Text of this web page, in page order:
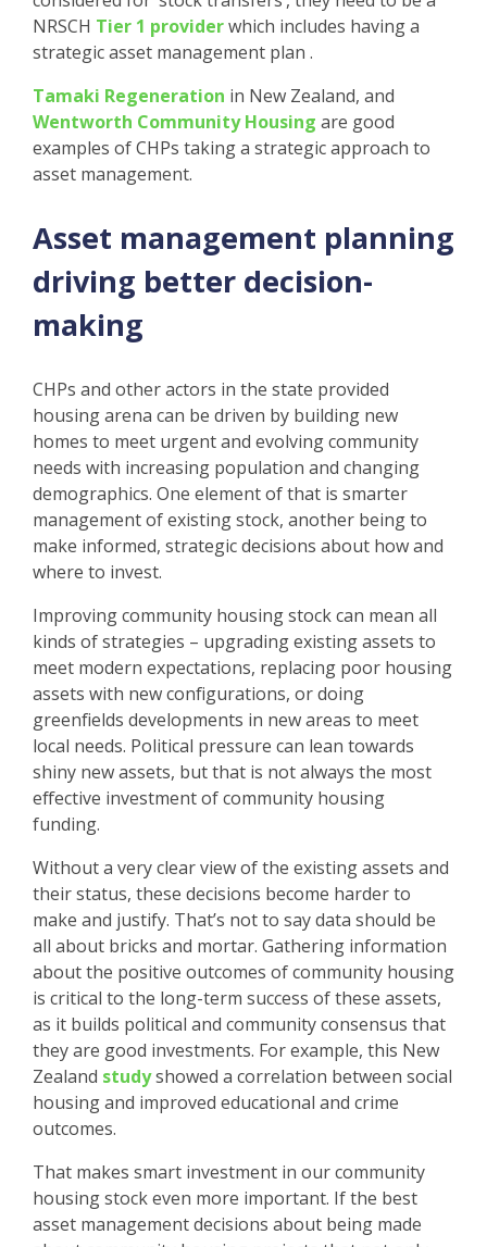
NRSCH Tier 1 providerwhich includes having a
strategic asset management plan .
Tamaki Regeneration in New Zealand, and
Wentworth Community Housing are good
examples of CHPs taking a strategic approach to
asset management.
Asset management planning
driving better decision-
making
CHPs and other actors in the state provided
housing arena can be driven by building new
homes to meet urgent and evolving community
needs with increasing population and changing
demographics. One element of that is smarter
management of existing stock, another being to
make informed, strategic decisions about how and
where to invest.
Improving community housing stock can mean all
kinds of strategies – upgrading existing assets to
meet modern expectations, replacing poor housing
assets with new configurations, or doing
greenfields developments in new areas to meet
local needs. Political pressure can lean towards
shiny new assets, but that is not always the most
effective investment of community housing
funding.
Without a very clear view of the existing assets and
their status, these decisions become harder to
make and justify. That’s not to say data should be
all about bricks and mortar. Gathering information
about the positive outcomes of community housing
is critical to the long-term success of these assets,
as it builds political and community consensus that
they are good investments. For example, this New
Zealand studyshowed a correlation between social
housing and improved educational and crime
outcomes.
That makes smart investment in our community
housing stock even more important. If the best
asset management decisions about being made